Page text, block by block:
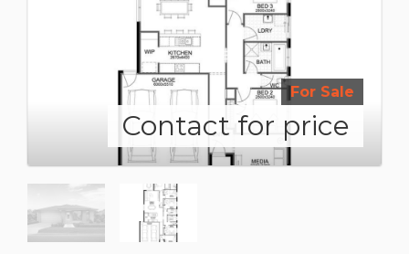
For Sale
Contact for price